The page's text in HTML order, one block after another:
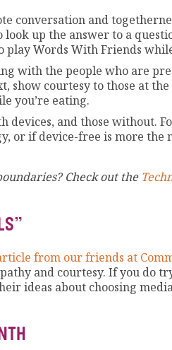
conversation and
look up the answer to a
play Words With Friends
with the people who are
show courtesy to those at
you’re eating.
devices, and those without.
or if device-free is more the
Check out the
from our friends at
and courtesy. If you do
ideas about choosing